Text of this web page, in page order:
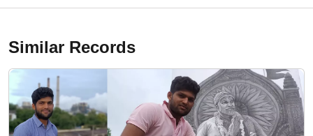
Similar Records